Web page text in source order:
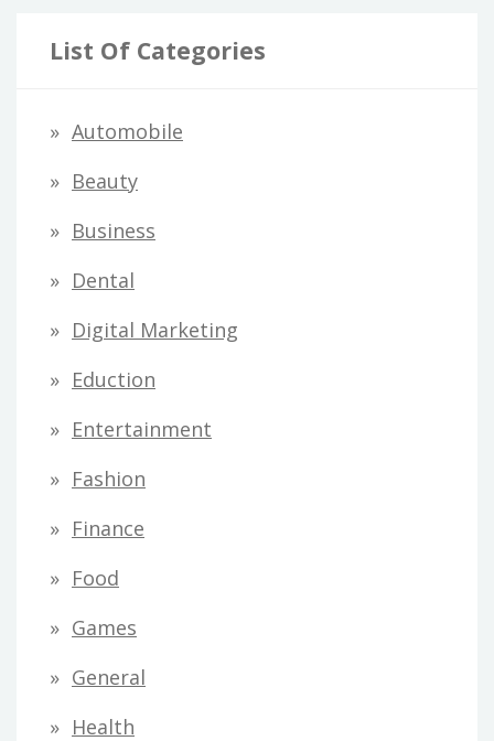
List Of Categories
Automobile
Beauty
Business
Dental
Digital Marketing
Eduction
Entertainment
Fashion
Finance
Food
Games
General
Health